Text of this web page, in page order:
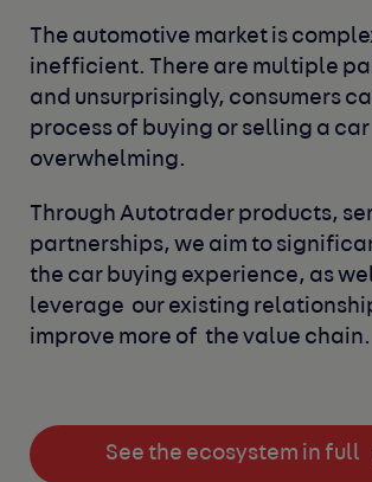
The automotive market is
inefficient. There are multiple
and unsurprisingly, consumers
process of buying or selling a car
overwhelming.
Through Autotrader products,
the car buying experience, as
leverage our existing
improve more of the value chain.
See the ecosystem in full